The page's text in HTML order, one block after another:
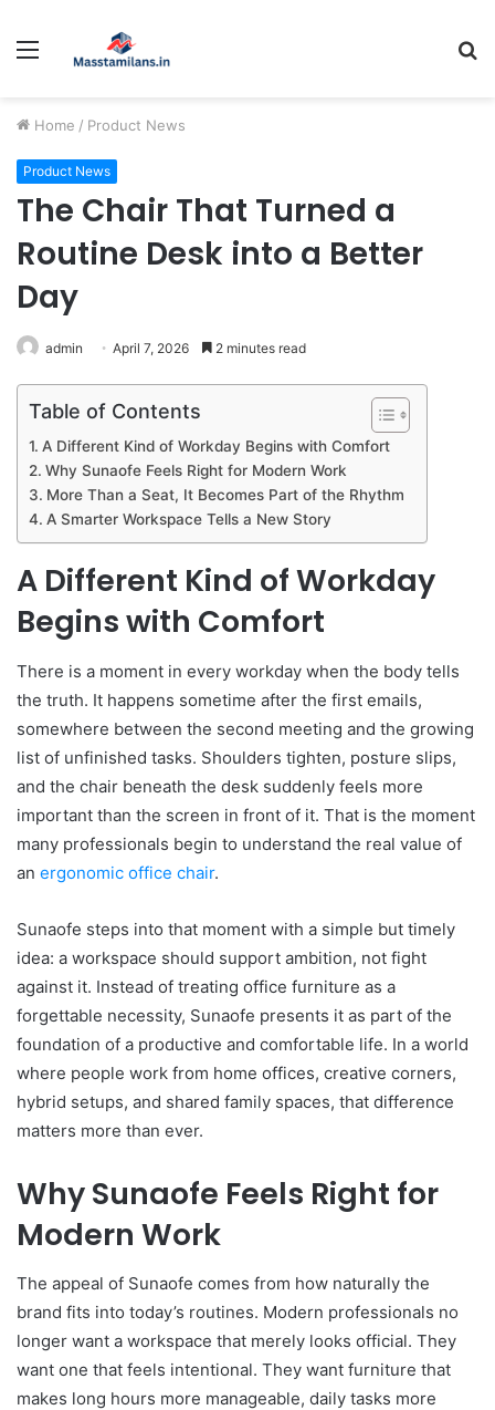
Menu
Home / Product News
Product News
The Chair That Turned a
Routine Desk into a Better
Day
admin April 7, 2026 2 minutes read
Table of Contents
A Different Kind of Workday Begins with Comfort
Why Sunaofe Feels Right for Modern Work
More Than a Seat, It Becomes Part of the Rhythm
A Smarter Workspace Tells a New Story
A Different Kind of Workday
Begins with Comfort
There is a moment in every workday when the body tells
the truth. It happens sometime after the first emails,
somewhere between the second meeting and the growing
list of unfinished tasks. Shoulders tighten, posture slips,
and the chair beneath the desk suddenly feels more
important than the screen in front of it. That is the moment
many professionals begin to understand the real value of
an ergonomic office chair.
Sunaofe steps into that moment with a simple but timely
idea: a workspace should support ambition, not fight
against it. Instead of treating office furniture as a
forgettable necessity, Sunaofe presents it as part of the
foundation of a productive and comfortable life. In a world
where people work from home offices, creative corners,
hybrid setups, and shared family spaces, that difference
matters more than ever.
Why Sunaofe Feels Right for
Modern Work
The appeal of Sunaofe comes from how naturally the
brand fits into today’s routines. Modern professionals no
longer want a workspace that merely looks official. They
want one that feels intentional. They want furniture that
makes long hours more manageable, daily tasks more